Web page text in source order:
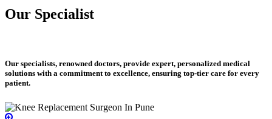
Our Specialist
Our specialists, renowned doctors, provide expert, personalized medical
solutions with a commitment to excellence, ensuring top-tier care for every
patient.